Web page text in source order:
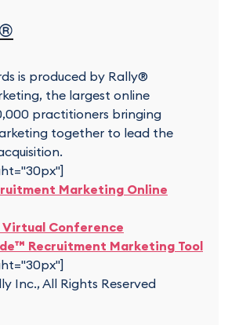
is produced by Rally®
the largest online
practitioners bringing
together to lead the
Marketing Online
Conference
Recruitment Marketing Tool
Inc., All Rights Reserved